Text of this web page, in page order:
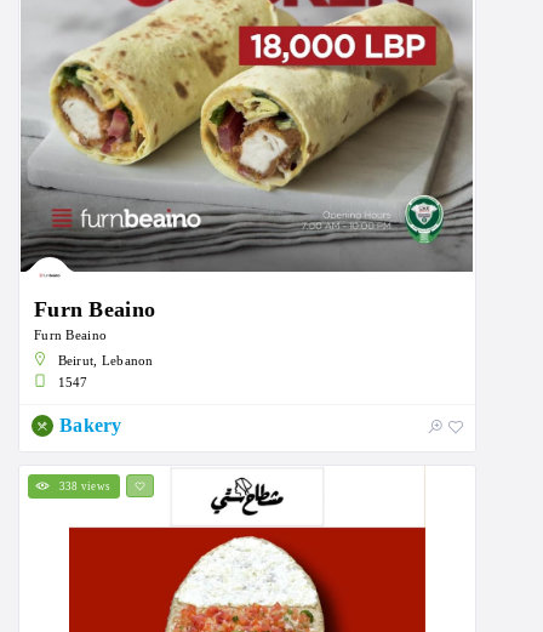
Furn Beaino
Furn Beaino
Beirut, Lebanon
1547
Bakery
338 views